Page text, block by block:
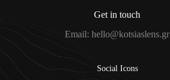
Get in touch
Email: hello@kotsiaslens.gr
Social Icons